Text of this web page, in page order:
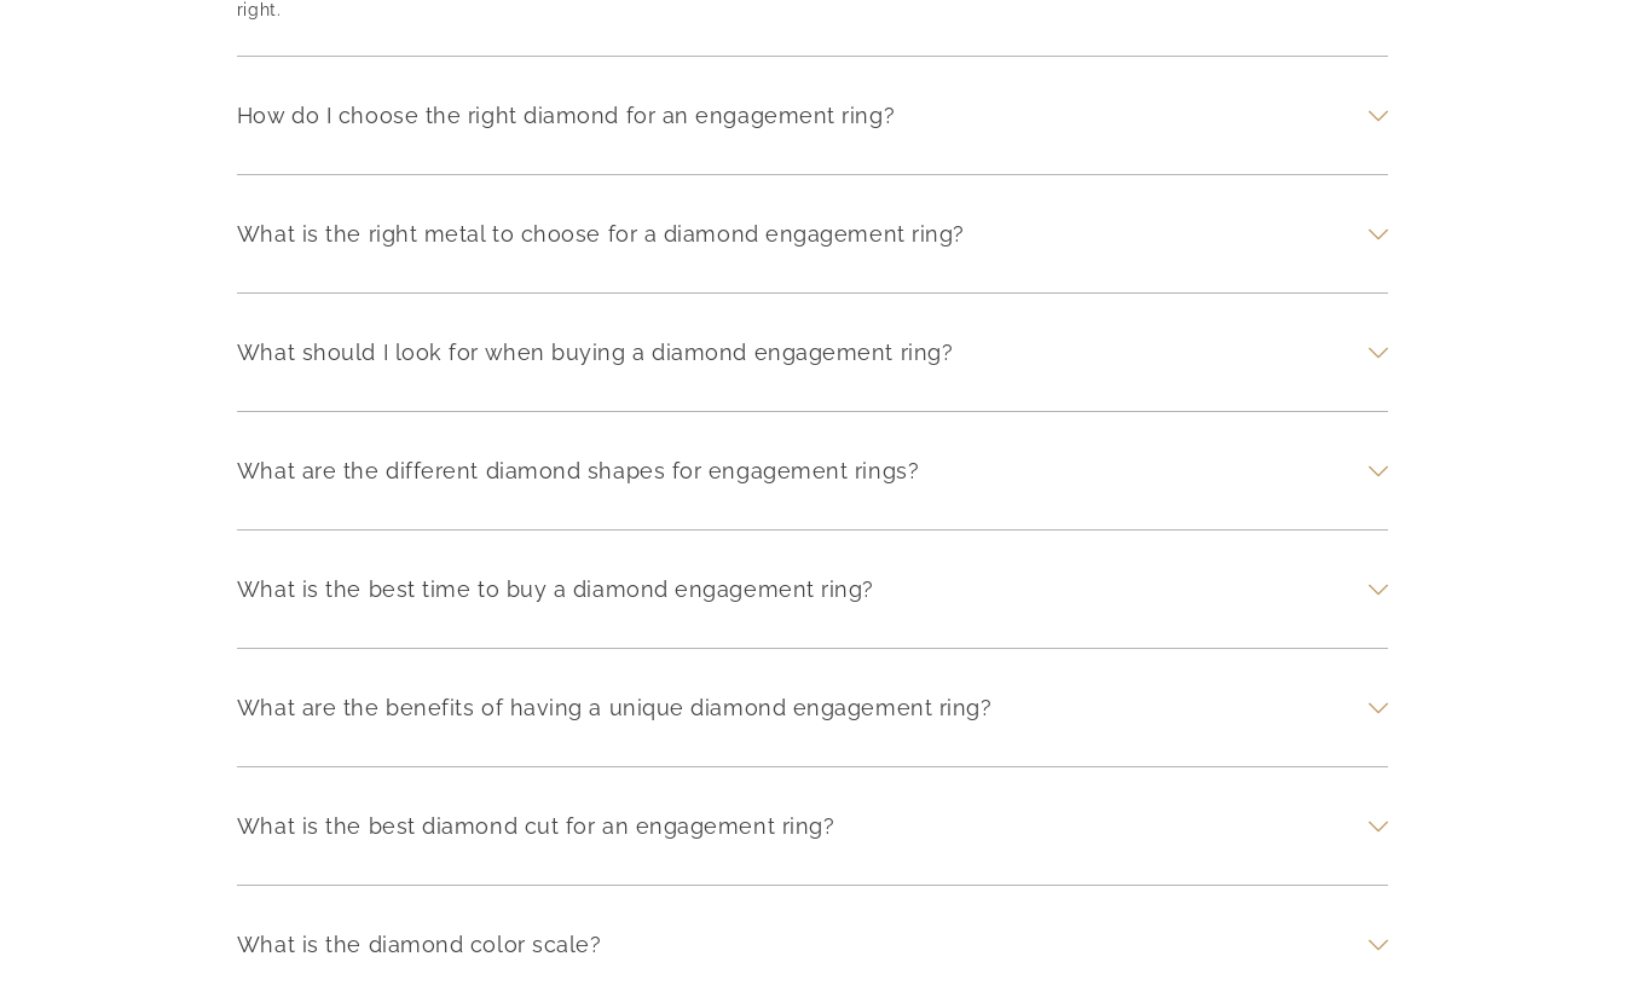
right.
How do I choose the right diamond for an engagement ring?
What is the right metal to choose for a diamond engagement ring?
What should I look for when buying a diamond engagement ring?
What are the different diamond shapes for engagement rings?
What is the best time to buy a diamond engagement ring?
What are the benefits of having a unique diamond engagement ring?
What is the best diamond cut for an engagement ring?
What is the diamond color scale?